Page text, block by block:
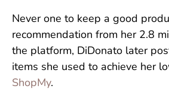
Never one to keep a good
recommendation from her 2.8
the platform, DiDonato later
items she used to achieve her
ShopMy.